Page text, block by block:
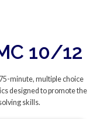
10/12
minute, multiple choice
designed to promote the
skills.